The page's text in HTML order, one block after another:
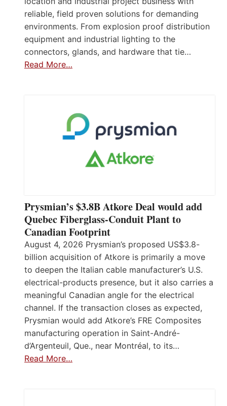
reliable, field proven solutions for demanding
environments. From explosion proof distribution
equipment and industrial lighting to the
connectors, glands, and hardware that tie…
Read More…
Prysmian’s $3.8B Atkore Deal would add
Quebec Fiberglass-Conduit Plant to
Canadian Footprint
August 4, 2026 Prysmian’s proposed US$3.8-
billion acquisition of Atkore is primarily a move
to deepen the Italian cable manufacturer’s U.S.
electrical-products presence, but it also carries a
meaningful Canadian angle for the electrical
channel. If the transaction closes as expected,
Prysmian would add Atkore’s FRE Composites
manufacturing operation in Saint-André-
d’Argenteuil, Que., near Montréal, to its…
Read More…